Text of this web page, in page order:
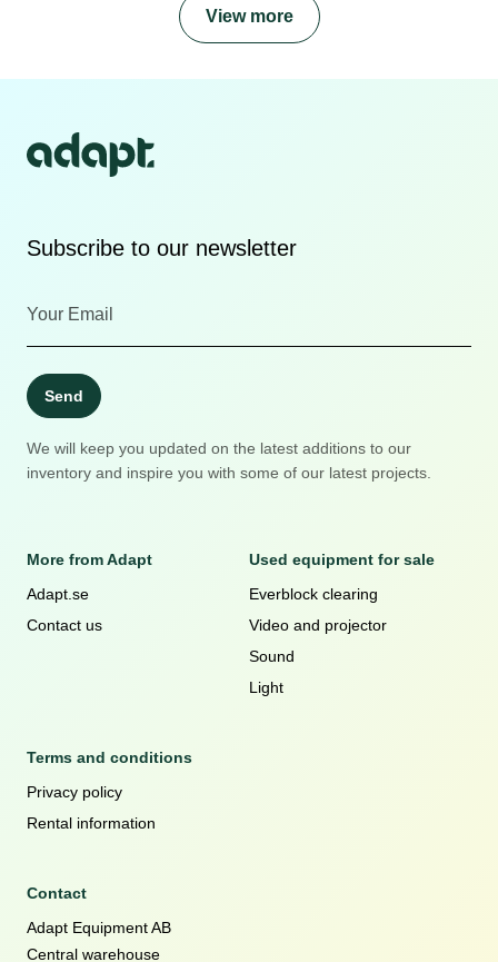
View more
Subscribe to our newsletter
Send
We will keep you updated on the latest additions to our
inventory and inspire you with some of our latest projects.
More from Adapt
Adapt.se
Contact us
Used equipment for sale
Everblock clearing
Video and projector
Sound
Light
Terms and conditions
Privacy policy
Rental information
Contact
Adapt Equipment AB
Central warehouse